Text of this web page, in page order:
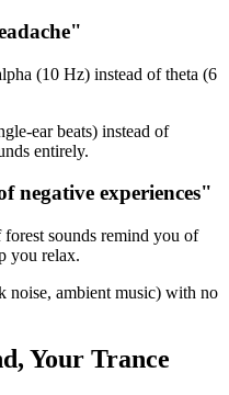
(10 Hz) instead of theta (6
ear beats) instead of
entirely.
negative experiences"
sounds remind you of
you relax.
noise, ambient music) with no
Your Trance